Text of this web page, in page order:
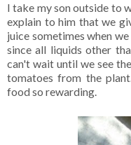
I take my son outside to
explain to him that we
juice sometimes when
since all liquids other
can't wait until we see
tomatoes from the
food so rewarding.